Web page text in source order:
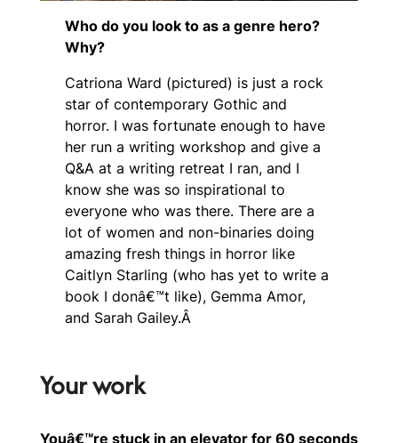
Who do you look to as a genre hero?
Why?
Catriona Ward (pictured) is just a rock
star of contemporary Gothic and
horror. I was fortunate enough to have
her run a writing workshop and give a
Q&A at a writing retreat I ran, and I
know she was so inspirational to
everyone who was there. There are a
lot of women and non-binaries doing
amazing fresh things in horror like
Caitlyn Starling (who has yet to write a
book I donâ€™t like), Gemma Amor,
and Sarah Gailey.Â
Your work
Youâ€™re stuck in an elevator for 60 seconds